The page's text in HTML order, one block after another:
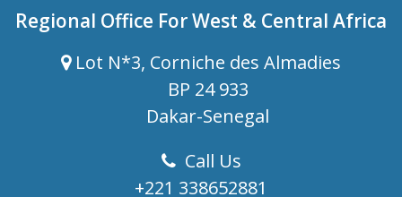
Regional Office For West & Central Africa
Lot N*3, Corniche des Almadies
BP 24 933
Dakar-Senegal
Call Us
+221 338652881